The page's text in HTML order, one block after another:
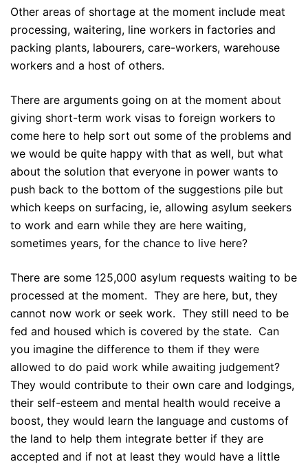
Other areas of shortage at the moment include meat
processing, waitering, line workers in factories and
packing plants, labourers, care-workers, warehouse
workers and a host of others.
There are arguments going on at the moment about
giving short-term work visas to foreign workers to
come here to help sort out some of the problems and
we would be quite happy with that as well, but what
about the solution that everyone in power wants to
push back to the bottom of the suggestions pile but
which keeps on surfacing, ie, allowing asylum seekers
to work and earn while they are here waiting,
sometimes years, for the chance to live here?
There are some 125,000 asylum requests waiting to be
processed at the moment. They are here, but, they
cannot now work or seek work. They still need to be
fed and housed which is covered by the state. Can
you imagine the difference to them if they were
allowed to do paid work while awaiting judgement?
They would contribute to their own care and lodgings,
their self-esteem and mental health would receive a
boost, they would learn the language and customs of
the land to help them integrate better if they are
accepted and if not at least they would have a little